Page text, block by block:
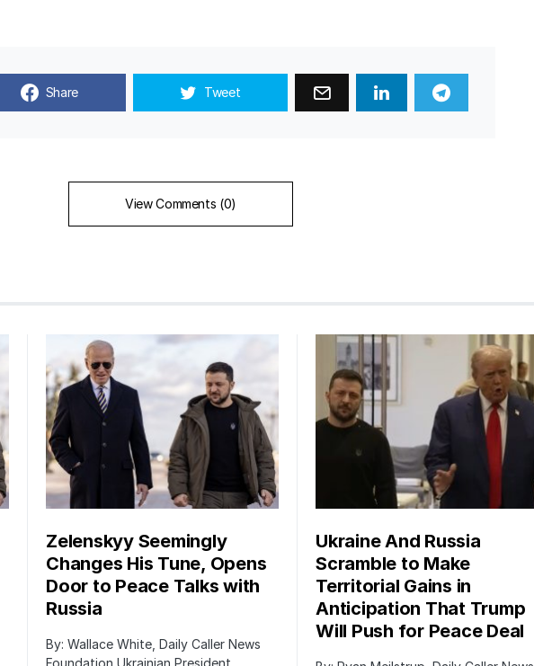
Share Tweet
View Comments (0)
Zelenskyy Seemingly
Changes His Tune, Opens
Door to Peace Talks with
Russia
By: Wallace White, Daily Caller News
Ukraine And Russia
Scramble to Make
Territorial Gains in
Anticipation That Trump
Will Push for Peace Deal